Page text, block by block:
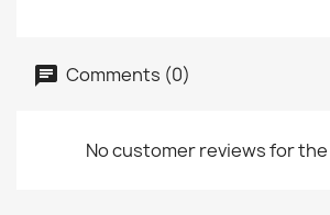
Comments (0)
No customer reviews for